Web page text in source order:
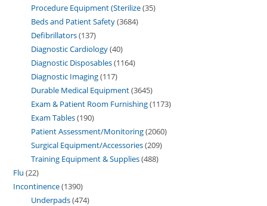
Procedure Equipment (Sterilize 35
Beds and Patient Safety 3684
Defibrillators 137
Diagnostic Cardiology 40
Diagnostic Disposables 1164
Diagnostic Imaging 117
Durable Medical Equipment 3645
Exam & Patient Room Furnishing 1173
Exam Tables 190
Patient Assessment/Monitoring 2060
Surgical Equipment/Accessories 209
Training Equipment & Supplies 488
Flu 22
Incontinence 1390
Underpads 474